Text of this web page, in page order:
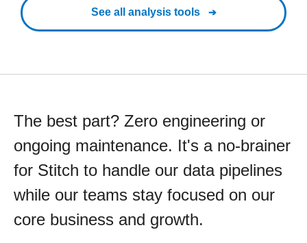
See all analysis tools
The best part? Zero engineering or
ongoing maintenance. It's a no-brainer
for Stitch to handle our data pipelines
while our teams stay focused on our
core business and growth.